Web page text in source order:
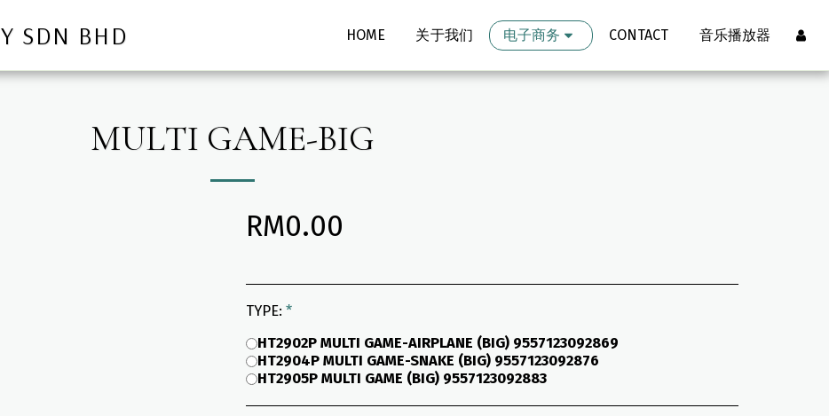
SDN BHD HOME 关于我们 电子商务 CONTACT 音乐播放器
MULTI GAME-BIG
RM0.00
TYPE: *
HT2902P MULTI GAME-AIRPLANE (BIG) 9557123092869
HT2904P MULTI GAME-SNAKE (BIG) 9557123092876
HT2905P MULTI GAME (BIG) 9557123092883